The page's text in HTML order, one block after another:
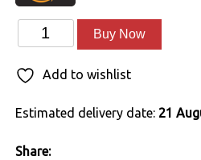
Units
quantity
Buy Now
Add to wishlist
Estimated delivery date: 21
Share: